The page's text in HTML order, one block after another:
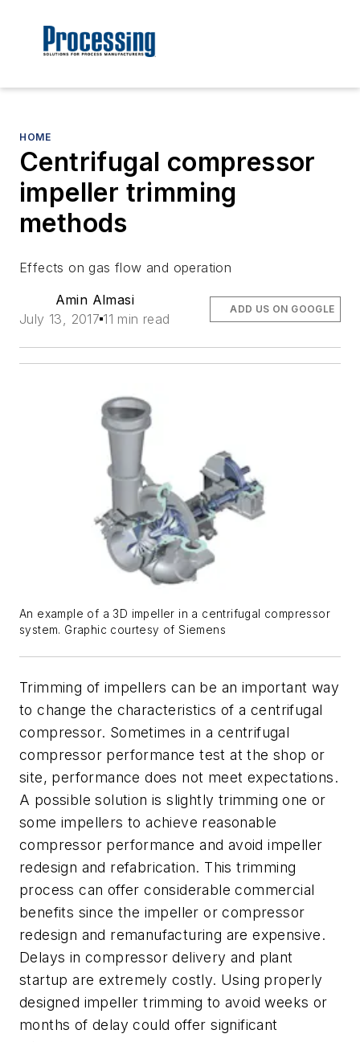
HOME
Centrifugal compressor
impeller trimming
methods
Effects on gas flow and operation
Amin Almasi
July 13, 2017 11 min read
ADD US ON GOOGLE
An example of a 3D impeller in a centrifugal compressor
system. Graphic courtesy of Siemens
Trimming of impellers can be an important way
to change the characteristics of a centrifugal
compressor. Sometimes in a centrifugal
compressor performance test at the shop or
site, performance does not meet expectations.
A possible solution is slightly trimming one or
some impellers to achieve reasonable
compressor performance and avoid impeller
redesign and refabrication. This trimming
process can offer considerable commercial
benefits since the impeller or compressor
redesign and remanufacturing are expensive.
Delays in compressor delivery and plant
startup are extremely costly. Using properly
designed impeller trimming to avoid weeks or
months of delay could offer significant